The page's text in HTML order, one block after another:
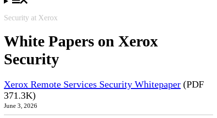
Security at Xerox
White Papers on Xerox
Security
Xerox Remote Services Security Whitepaper (PDF
371.3K)
June 3, 2026